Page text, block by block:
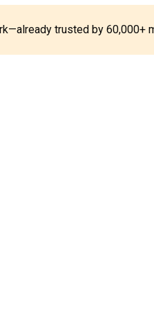
trusted by 60,000+